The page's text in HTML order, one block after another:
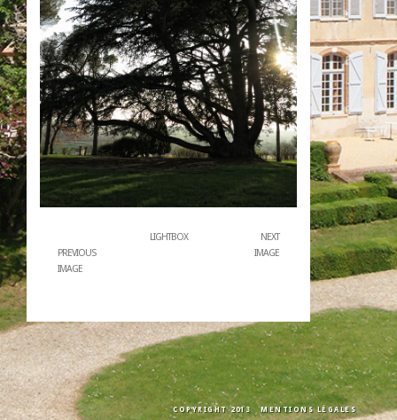
PREVIOUS
IMAGE
LIGHTBOX
NEXT
IMAGE
MENTIONS LÉGALES
COPYRIGHT 2013